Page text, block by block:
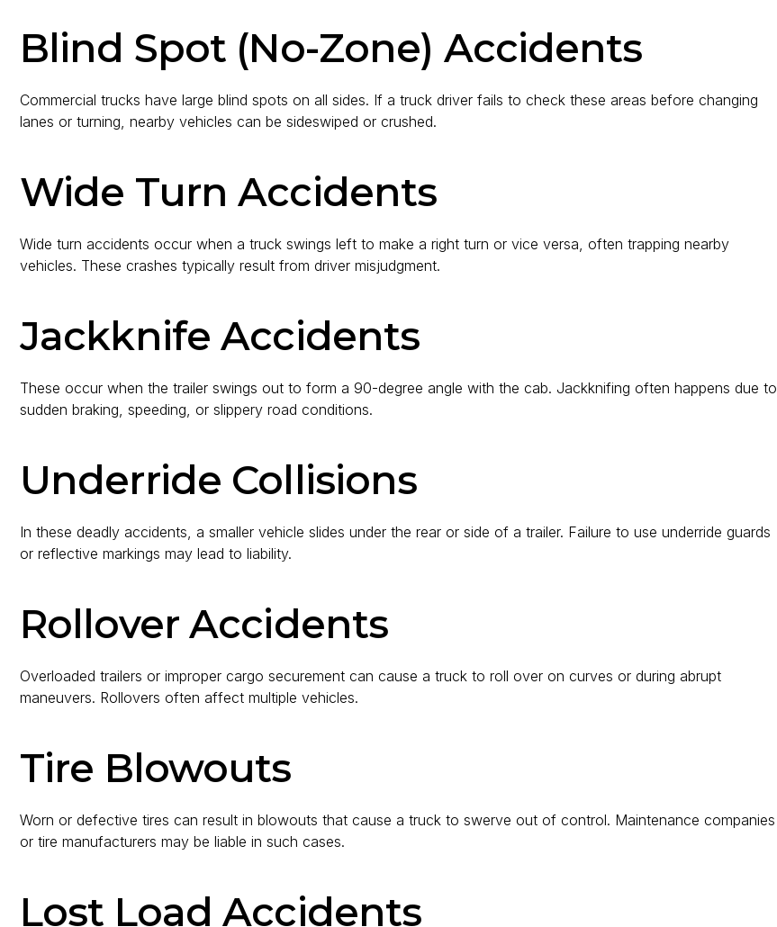
Blind Spot (No-Zone) Accidents
Commercial trucks have large blind spots on all sides. If a truck driver fails to check these areas before changing
lanes or turning, nearby vehicles can be sideswiped or crushed.
Wide Turn Accidents
Wide turn accidents occur when a truck swings left to make a right turn or vice versa, often trapping nearby
vehicles. These crashes typically result from driver misjudgment.
Jackknife Accidents
These occur when the trailer swings out to form a 90-degree angle with the cab. Jackknifing often happens due to
sudden braking, speeding, or slippery road conditions.
Underride Collisions
In these deadly accidents, a smaller vehicle slides under the rear or side of a trailer. Failure to use underride guards
or reflective markings may lead to liability.
Rollover Accidents
Overloaded trailers or improper cargo securement can cause a truck to roll over on curves or during abrupt
maneuvers. Rollovers often affect multiple vehicles.
Tire Blowouts
Worn or defective tires can result in blowouts that cause a truck to swerve out of control. Maintenance companies
or tire manufacturers may be liable in such cases.
Lost Load Accidents